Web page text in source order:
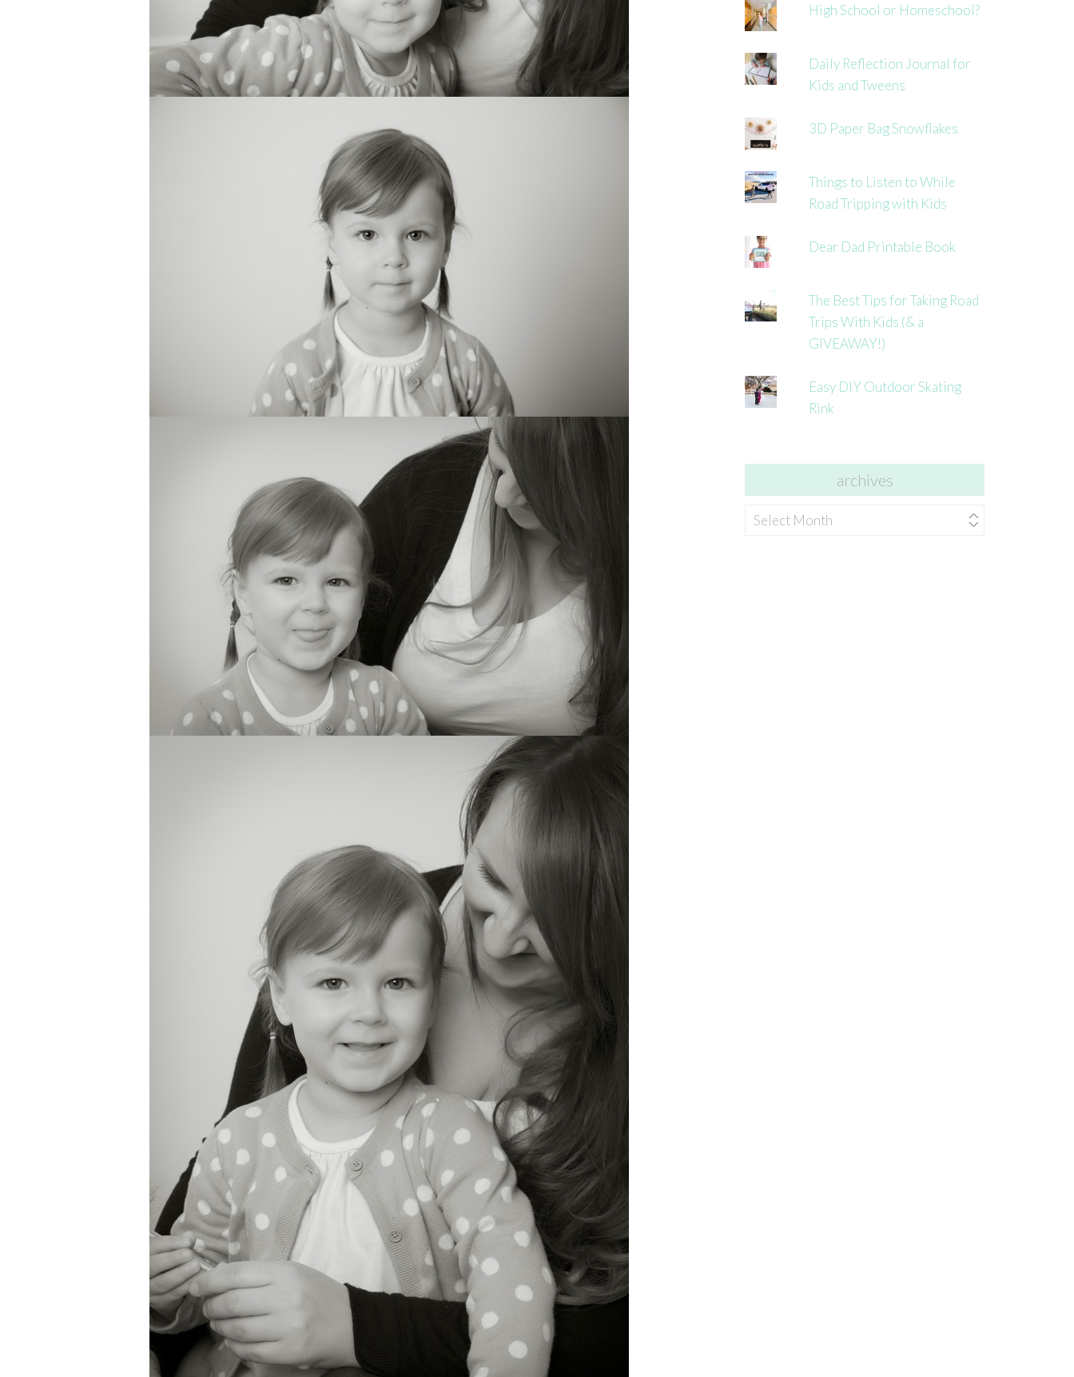
High School or Homeschool?
Daily Reflection Journal for
Kids and Tweens
3D Paper Bag Snowflakes
Things to Listen to While
Road Tripping with Kids
Dear Dad Printable Book
The Best Tips for Taking Road
Trips With Kids (& a
GIVEAWAY!)
Easy DIY Outdoor Skating
Rink
archives
archives